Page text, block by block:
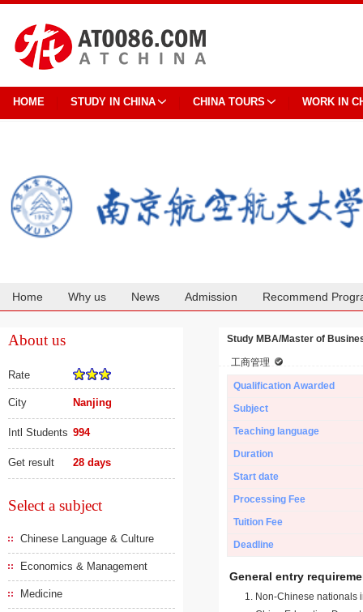
HOME STUDY IN CHINA CHINA TOURS WORK IN
Home Why us News Admission Recommend
About us
Rate
City Nanjing
Intl Students 994
Get result 28 days
Select a subject
Chinese Language & Culture
Economics & Management
Medicine
Study MBA/Master of
工商管理
Qualification Awarded
Subject
Teaching language
Duration
Start date
Processing Fee
Tuition Fee
Deadline
General entry
Non-Chinese nationals